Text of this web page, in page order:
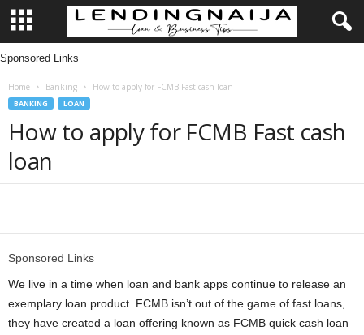
L
Sponsored Links
Home Banking How to apply for FCMB Fast cash loan
BANKING LOAN
How to apply for FCMB Fast cash
loan
Sponsored Links
We live in a time when loan and bank apps continue to release an
exemplary loan product. FCMB isn’t out of the game of fast loans,
they have created a loan offering known as FCMB quick cash loan